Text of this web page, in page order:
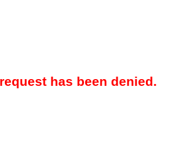
has been denied.